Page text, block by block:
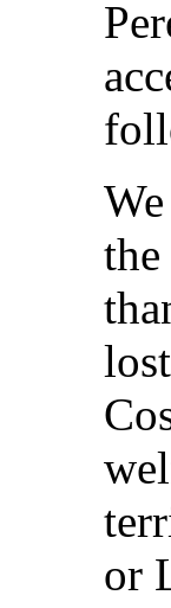
or